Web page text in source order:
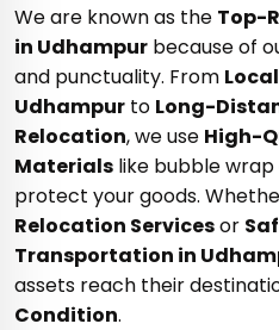
We are known as the Top-
in Udhampur because of
and punctuality. From
Udhampur to Long-
Relocation, we use High-
Materials like bubble
protect your goods.
Relocation Servicesor
Transportation in
assets reach their
Condition.